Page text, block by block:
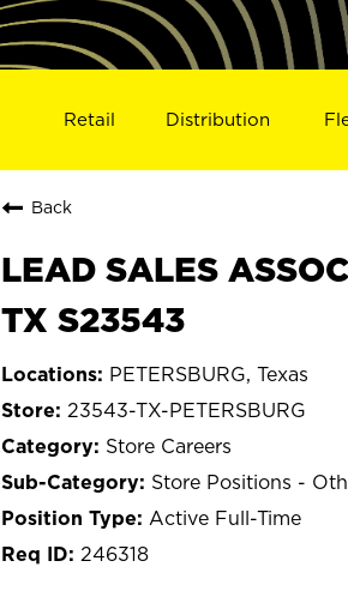
Retail Distribution
Back
LEAD SALES
TX S23543
PETERSBURG, Texas
23543-TX-PETERSBURG
Store Careers
Store Positions -
Active Full-Time
246318